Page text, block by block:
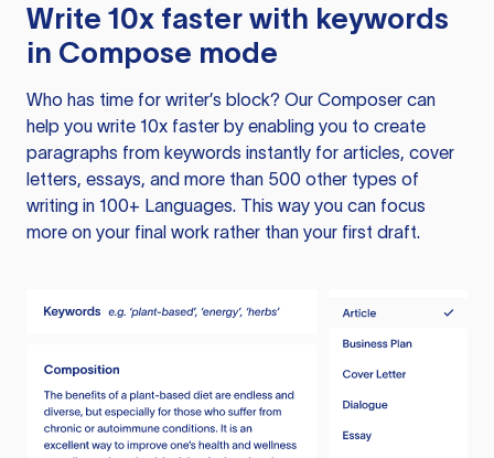
Write 10x faster with keywords
in Compose mode
Who has time for writer’s block? Our Composer can
help you write 10x faster by enabling you to create
paragraphs from keywords instantly for articles, cover
letters, essays, and more than 500 other types of
writing in 100+ Languages. This way you can focus
more on your final work rather than your first draft.